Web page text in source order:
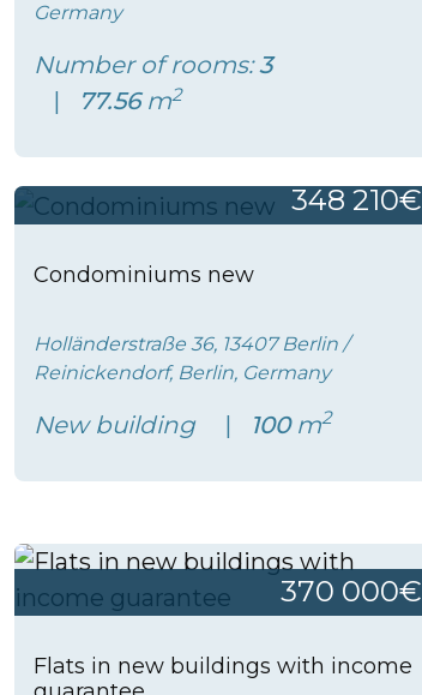
Germany
Number of rooms:3
77.56m2
348 210€
Condominiums new
Holländerstraße 36, 13407 Berlin /
Reinickendorf, Berlin, Germany
New building 100m2
370 000€
Flats in new buildings with income